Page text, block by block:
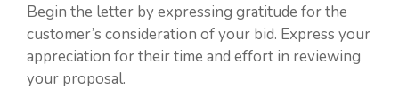
Begin the letter by expressing gratitude for the
customer’s consideration of your bid. Express your
appreciation for their time and effort in reviewing
your proposal.